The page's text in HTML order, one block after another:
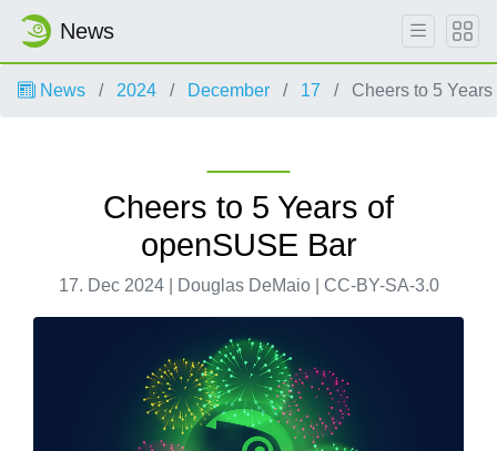
News
News 2024 December 17 Cheers to 5
Cheers to 5 Years of
openSUSE Bar
17. Dec 2024 | Douglas DeMaio | CC-BY-SA-3.0